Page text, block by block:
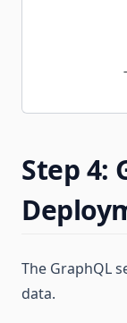
Step 4:
The GraphQL
data.